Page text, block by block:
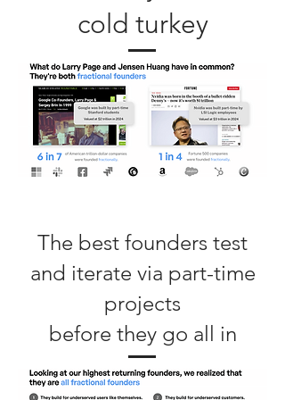
cold turkey
The best founders test
and iterate via part-time
projects
before they go all in